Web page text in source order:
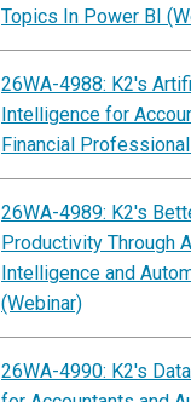
Topics In Power BI
26WA-4988: K2's
Intelligence for
Financial
26WA-4989: K2's
Productivity Through
Intelligence and
(Webinar)
26WA-4990: K2's